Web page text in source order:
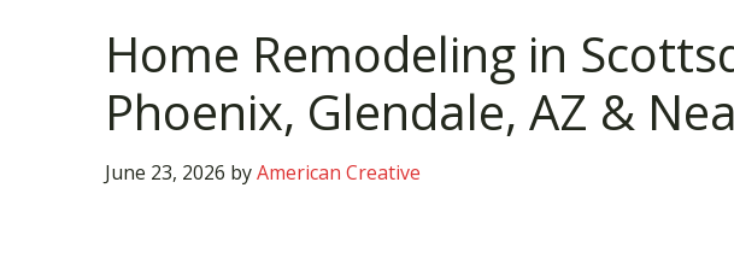
Home Remodeling in
Phoenix, Glendale, AZ &
June 23, 2026 byAmerican Creative